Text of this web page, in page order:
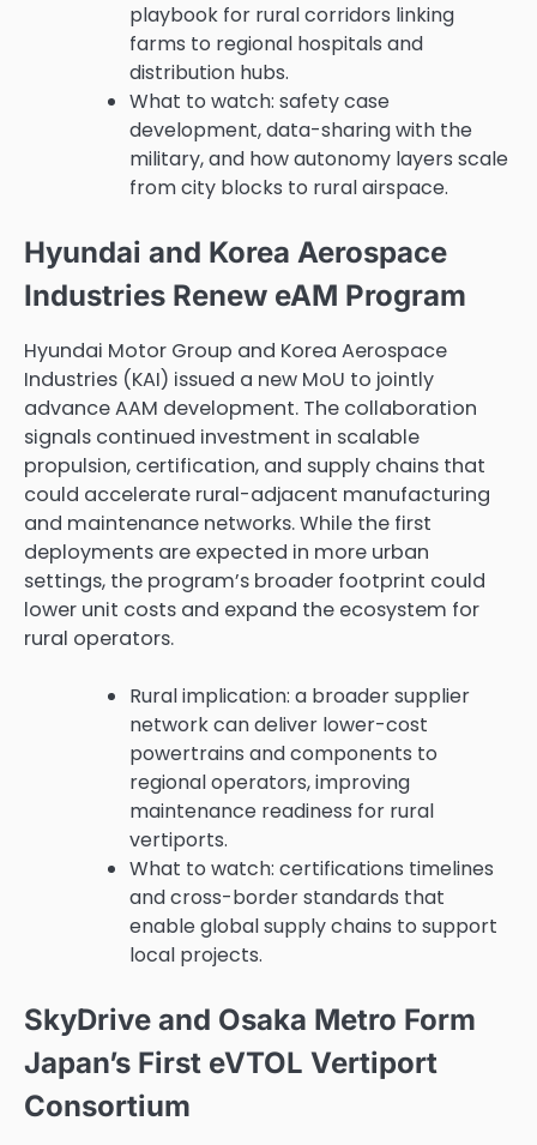
playbook for rural corridors linking
farms to regional hospitals and
distribution hubs.
What to watch: safety case
development, data-sharing with the
military, and how autonomy layers scale
from city blocks to rural airspace.
Hyundai and Korea Aerospace
Industries Renew eAM Program
Hyundai Motor Group and Korea Aerospace
Industries (KAI) issued a new MoU to jointly
advance AAM development. The collaboration
signals continued investment in scalable
propulsion, certification, and supply chains that
could accelerate rural-adjacent manufacturing
and maintenance networks. While the first
deployments are expected in more urban
settings, the program’s broader footprint could
lower unit costs and expand the ecosystem for
rural operators.
Rural implication: a broader supplier
network can deliver lower-cost
powertrains and components to
regional operators, improving
maintenance readiness for rural
vertiports.
What to watch: certifications timelines
and cross-border standards that
enable global supply chains to support
local projects.
SkyDrive and Osaka Metro Form
Japan’s First eVTOL Vertiport
Consortium